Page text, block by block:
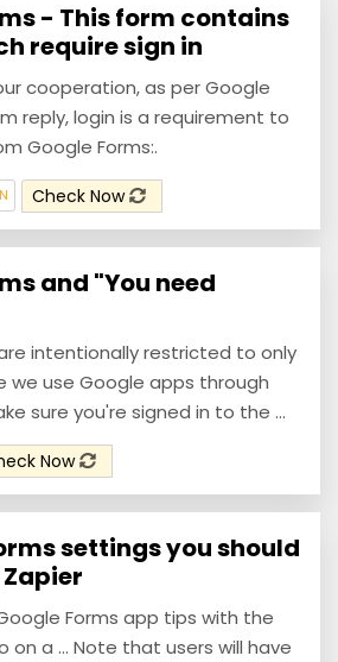
- This form contains
require sign in
cooperation, as per Google
reply, login is a requirement to
Google Forms:.
Check Now
and "You need
are intentionally restricted to only
we use Google apps through
sure you're signed in to the ...
Now
settings you should
Forms app tips with the
on a ... Note that users will have